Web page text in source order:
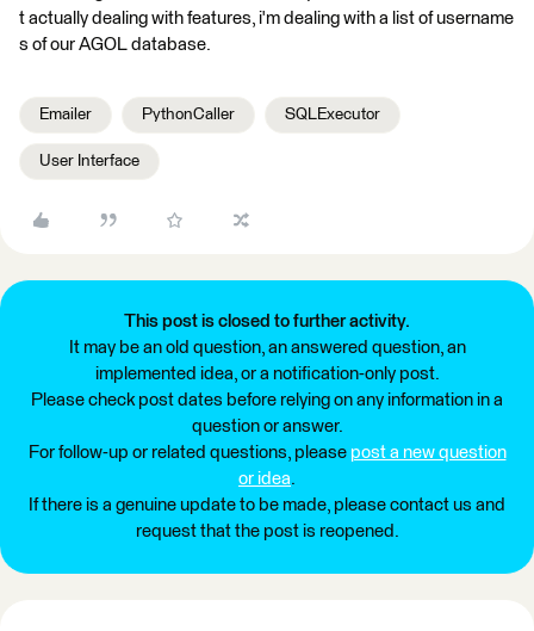
t actually dealing with features, i'm dealing with a list of username
s of our AGOL database.
Emailer PythonCaller SQLExecutor
User Interface
This post is closed to further activity.
It may be an old question, an answered question, an
implemented idea, or a notification-only post.
Please check post dates before relying on any information in a
question or answer.
For follow-up or related questions, please post a new question
or idea.
If there is a genuine update to be made, please contact us and
request that the post is reopened.